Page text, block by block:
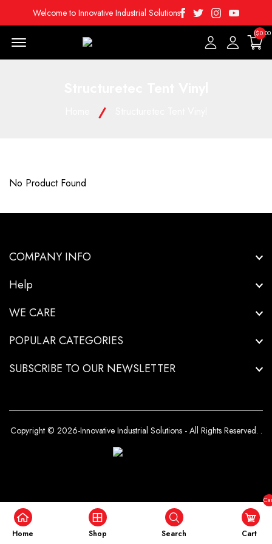
Welcome to Innovative Industrial Solutions Facebook
TwitterInstagramYoutube
($0.00
Home Shop Search Cart
No Product Found
COMPANY INFO
Help
WE CARE
POPULAR CATEGORIES
SUBSCRIBE TO OUR NEWSLETTER
Copyright © 2026-Innovative Industrial Solutions - All Rights Reserved. .